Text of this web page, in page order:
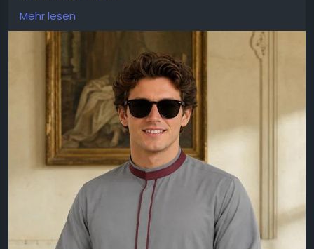
Choosing the right outfit can make everyday
dressing feel effortless while maintaining a neat
and confident appearance. Muslim Clothes for Men
offer versatile options that combine clean tailoring
with a comfortable fit for different occasions. The
image features a light grey thobe accented with
maroon trim, creating a stylish contrast that adds
character to the overall design. Its contemporary
look makes it suitable for office wear, social
gatherings, mosque visits, and family events. The
smooth fabric and thoughtful detailing provide a
balanced combination of comfort and
sophistication. For men seeking clothing that is easy
to wear and visually appealing, this style delivers a
refined look that fits naturally into both modern and
traditional wardrobes.
Mehr lesen